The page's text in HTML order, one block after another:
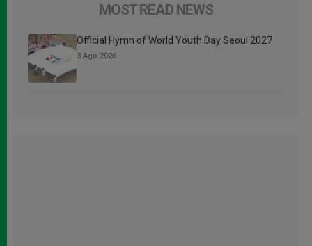
MOST READ NEWS
Official Hymn of World Youth Day Seoul 2027
3 Ago 2026